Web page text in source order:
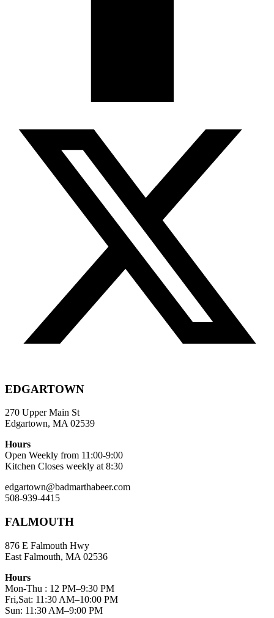
EDGARTOWN
270 Upper Main St
Edgartown, MA 02539
Hours
Open Weekly from 11:00-9:00
Kitchen Closes weekly at 8:30
edgartown@badmarthabeer.com
508-939-4415
FALMOUTH
876 E Falmouth Hwy
East Falmouth, MA 02536
Hours
Mon-Thu : 12 PM–9:30 PM
Fri,Sat: 11:30 AM–10:00 PM
Sun: 11:30 AM–9:00 PM